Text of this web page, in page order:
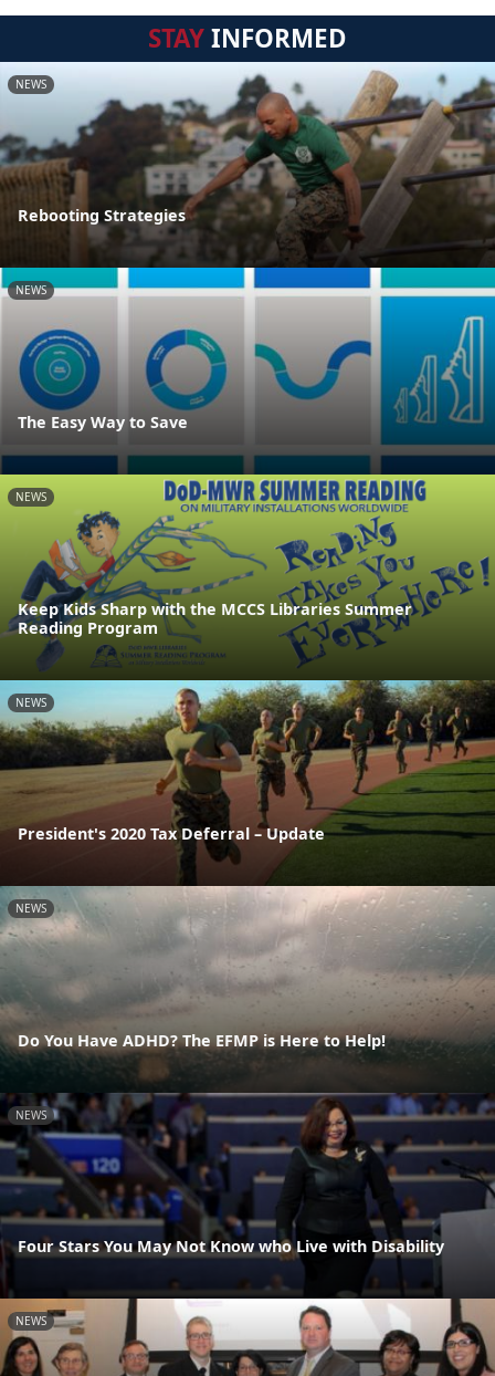
STAYINFORMED
NEWS
Rebooting Strategies
NEWS
The Easy Way to Save
NEWS
Keep Kids Sharp with the MCCS Libraries Summer
Reading Program
NEWS
President's 2020 Tax Deferral – Update
NEWS
Do You Have ADHD? The EFMP is Here to Help!
NEWS
Four Stars You May Not Know who Live with Disability
NEWS